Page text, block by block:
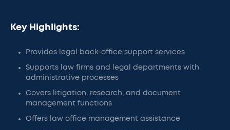
Key Highlights:
Provides legal back-office support services
Supports law firms and legal departments with
administrative processes
Covers litigation, research, and document
management functions
Offers law office management assistance